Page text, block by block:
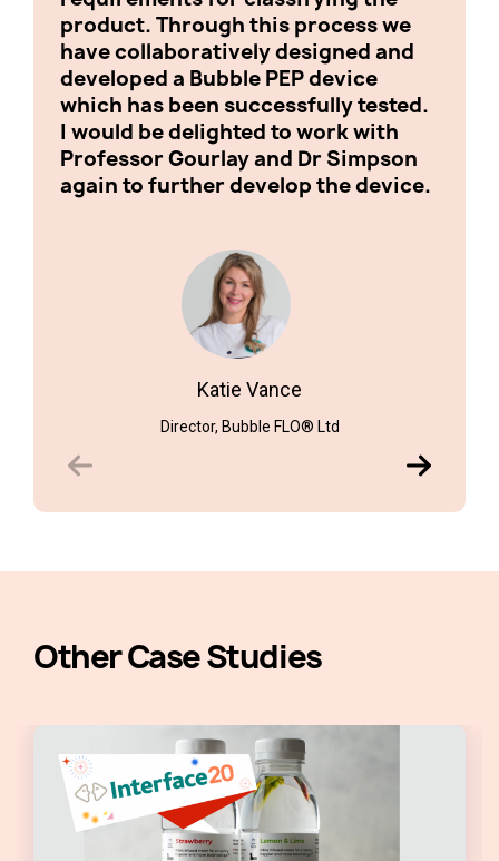
product. Through this process we
have collaboratively designed and
developed a Bubble PEP device
which has been successfully tested.
I would be delighted to work with
Professor Gourlay and Dr Simpson
again to further develop the device.
Katie Vance
Director, Bubble FLO® Ltd
Other Case Studies